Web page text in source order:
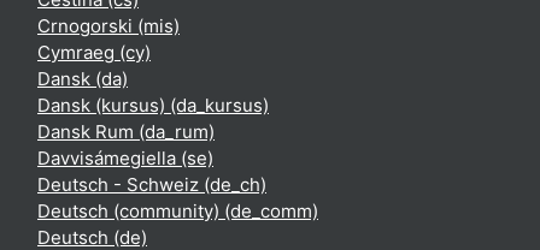
Crnogorski ‎(mis)‎
Cymraeg ‎(cy)‎
Dansk ‎(da)‎
Dansk (kursus) ‎(da_kursus)‎
Dansk Rum ‎(da_rum)‎
Davvisámegiella ‎(se)‎
Deutsch - Schweiz ‎(de_ch)‎
Deutsch (community) ‎(de_comm)‎
Deutsch ‎(de)‎